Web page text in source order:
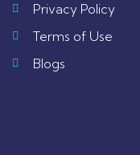
Privacy Policy
Terms of Use
Blogs